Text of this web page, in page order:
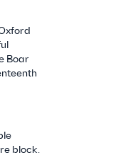
Boar
block.